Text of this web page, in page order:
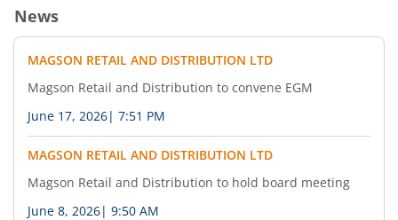
News
MAGSON RETAIL AND DISTRIBUTION LTD
Magson Retail and Distribution to convene EGM
June 17, 2026| 7:51 PM
MAGSON RETAIL AND DISTRIBUTION LTD
Magson Retail and Distribution to hold board meeting
June 8, 2026| 9:50 AM